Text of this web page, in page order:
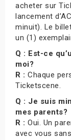
acheter sur
lancement
minuit). Le
un (1)
Q : Est-ce
moi?
R : Chaque
Ticketscene.
Q : Je suis
mes parents?
R : Oui. Un
avec vous